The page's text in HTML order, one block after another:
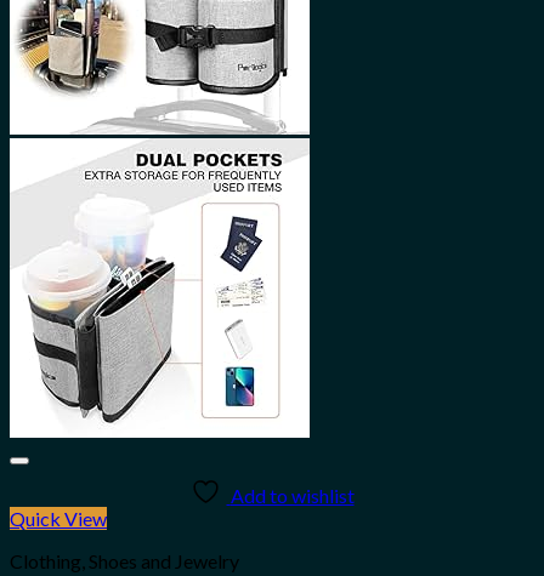
Add to wishlist
Quick View
Clothing, Shoes and Jewelry